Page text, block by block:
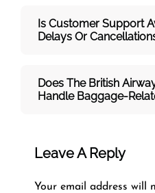
Is Customer Support
Delays Or
Does The British
Handle Baggage-
Leave A Reply
Your email address will